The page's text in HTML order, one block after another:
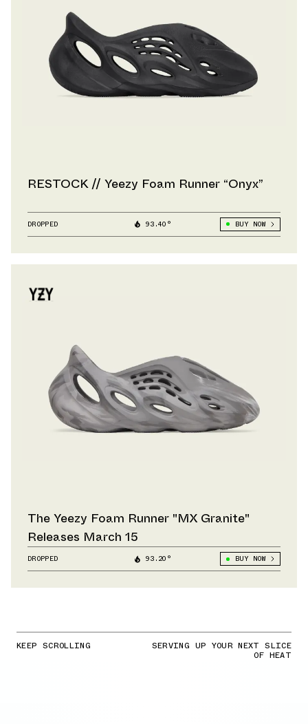
RESTOCK // Yeezy Foam Runner “Onyx”
DROPPED 93.40° BUY NOW
The Yeezy Foam Runner "MX Granite"
Releases March 15
DROPPED 93.20° BUY NOW
KEEP SCROLLING SERVING UP YOUR NEXT SLICE
OF HEAT